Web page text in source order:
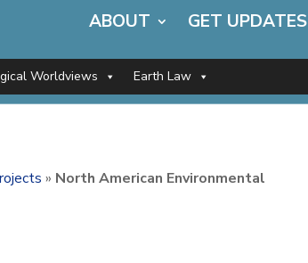
ABOUT GET UPDATES
Worldviews Earth Law
» North American Environmental